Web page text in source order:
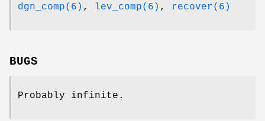
dgn_comp(6) , lev_comp(6) , recover(6)
BUGS
Probably infinite.